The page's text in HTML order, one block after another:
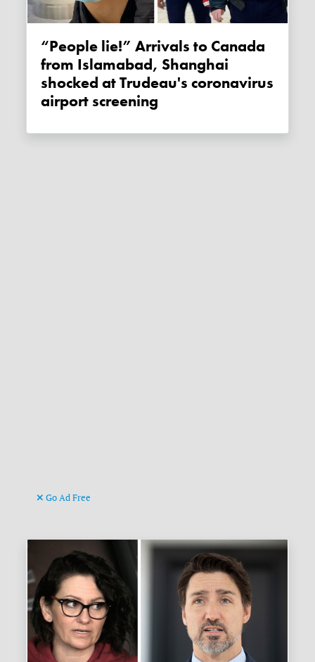
“People lie!” Arrivals to Canada
from Islamabad, Shanghai
shocked at Trudeau's coronavirus
airport screening
Go Ad Free